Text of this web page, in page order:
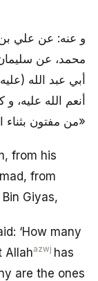
و عنه: عن علي بن
محمد، عن
أبي عبد الله
أنعم الله عليه،
من مفتون بثناء الناس عليه»
from his
from
Giyas,
‘How many
Allahazwj has
are the ones